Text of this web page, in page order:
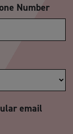
Number
email